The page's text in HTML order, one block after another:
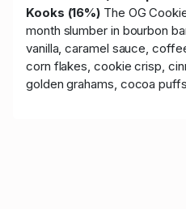
Kooks (16%) The OG
month slumber in bourbon
vanilla, caramel sauce,
corn flakes, cookie crisp,
golden grahams, cocoa